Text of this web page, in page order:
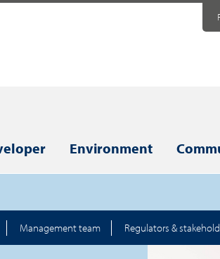
Environment
Management team Regulators &